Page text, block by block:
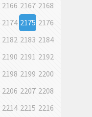
2166 2167 2168
2174 2175 2176
2182 2183 2184
2190 2191 2192
2198 2199 2200
2206 2207 2208
2214 2215 2216